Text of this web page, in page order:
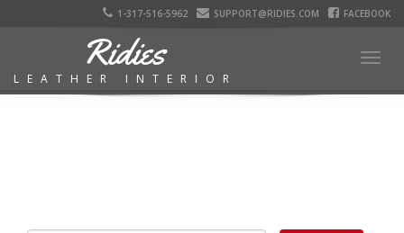
1-317-516-5962 SUPPORT@RIDIES.COM FACEBOOK
Ridies
LEATHER INTERIOR